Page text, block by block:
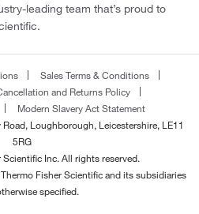
leading team that’s proud to
Sales Terms & Conditions
and Returns Policy
Modern Slavery Act Statement
Loughborough, Leicestershire, LE11
5RG
Inc. All rights reserved.
Fisher Scientific and its subsidiaries
specified.